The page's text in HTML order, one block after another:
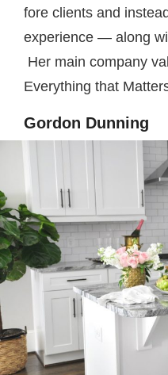
fore clients and
experience — along
Her main company
Everything that
Gordon Dunning